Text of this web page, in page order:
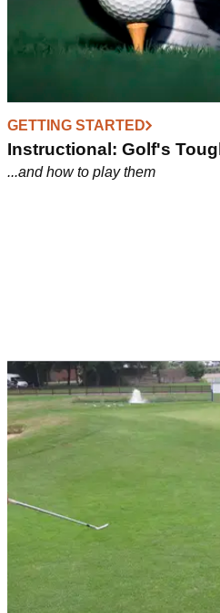
GETTING STARTED
Instructional: Golf's
...and how to play them